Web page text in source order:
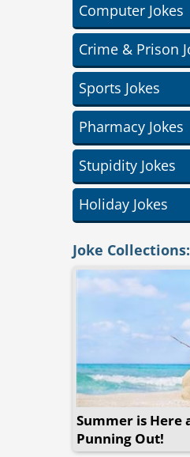
Computer Jokes
Crime & Prison
Sports Jokes
Pharmacy Jokes
Stupidity Jokes
Holiday Jokes
Joke Collections:
Summer is Here
Punning Out!